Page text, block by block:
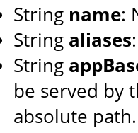
String name:
String aliases
String
be served by
absolute path.